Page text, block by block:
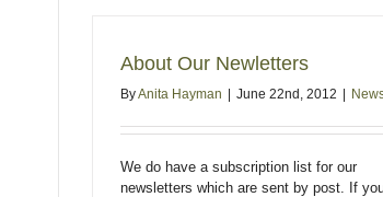
About Our Newletters
ByAnita Hayman June 22nd, 2012
We do have a subscription list for our
newsletters which are sent by post. If